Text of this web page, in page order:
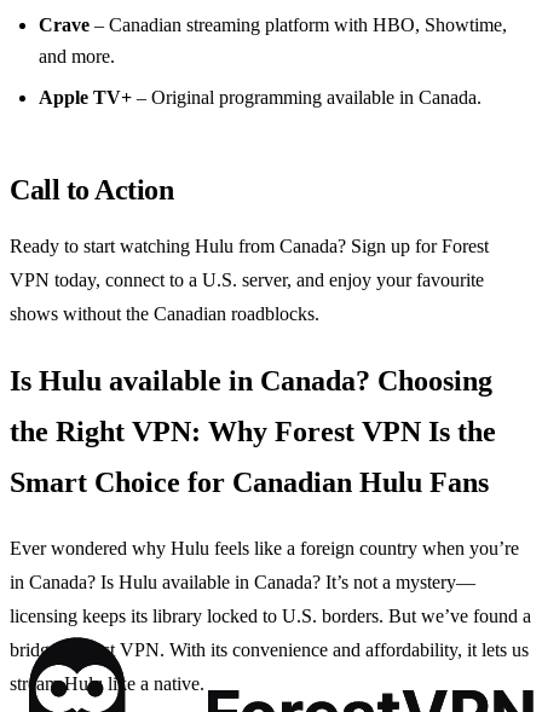
Crave – Canadian streaming platform with HBO, Showtime,
and more.
Apple TV+ – Original programming available in Canada.
Call to Action
Ready to start watching Hulu from Canada? Sign up for Forest
VPN today, connect to a U.S. server, and enjoy your favourite
shows without the Canadian roadblocks.
Is Hulu available in Canada? Choosing
the Right VPN: Why Forest VPN Is the
Smart Choice for Canadian Hulu Fans
Ever wondered why Hulu feels like a foreign country when you’re
in Canada? Is Hulu available in Canada? It’s not a mystery—
licensing keeps its library locked to U.S. borders. But we’ve found a
bridge: Forest VPN. With its convenience and affordability, it lets us
stream Hulu like a native.